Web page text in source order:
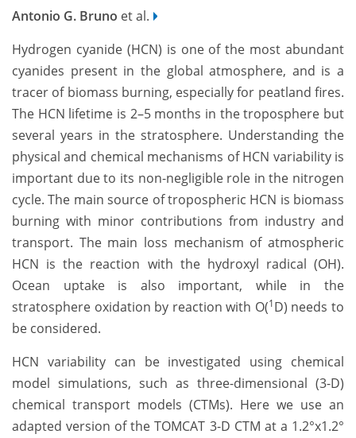
Antonio G. Bruno et al.
Hydrogen cyanide (HCN) is one of the most abundant
cyanides present in the global atmosphere, and is a
tracer of biomass burning, especially for peatland fires.
The HCN lifetime is 2–5 months in the troposphere but
several years in the stratosphere. Understanding the
physical and chemical mechanisms of HCN variability is
important due to its non-negligible role in the nitrogen
cycle. The main source of tropospheric HCN is biomass
burning with minor contributions from industry and
transport. The main loss mechanism of atmospheric
HCN is the reaction with the hydroxyl radical (OH).
Ocean uptake is also important, while in the
stratosphere oxidation by reaction with O(1D) needs to
be considered.
HCN variability can be investigated using chemical
model simulations, such as three-dimensional (3-D)
chemical transport models (CTMs). Here we use an
adapted version of the TOMCAT 3-D CTM at a 1.2°x1.2°